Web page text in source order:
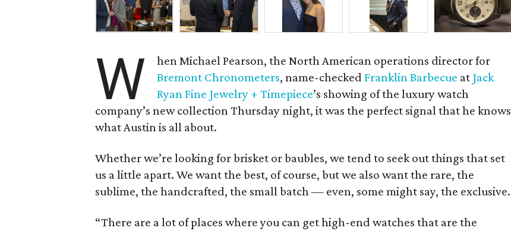
W
hen Michael Pearson, the North American operations director for
Bremont Chronometers, name-checkedFranklin Barbecue at Jack
Ryan Fine Jewelry + Timepiece’s showing of the luxury watch
company’s new collection Thursday night, it was the perfect signal that he knows
what Austin is all about.
Whether we’re looking for brisket or baubles, we tend to seek out things that set
us a little apart. We want the best, of course, but we also want the rare, the
sublime, the handcrafted, the small batch — even, some might say, the exclusive.
“There are a lot of places where you can get high-end watches that are the